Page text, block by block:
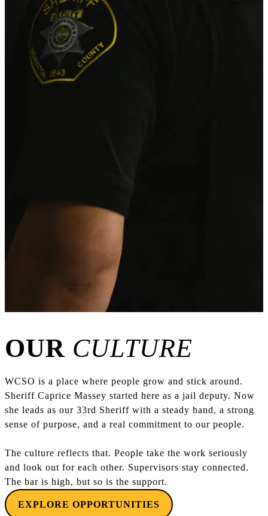
OUR CULTURE
WCSO is a place where people grow and stick around.
Sheriff Caprice Massey started here as a jail deputy. Now
she leads as our 33rd Sheriff with a steady hand, a strong
sense of purpose, and a real commitment to our people.
The culture reflects that. People take the work seriously
and look out for each other. Supervisors stay connected.
The bar is high, but so is the support.
EXPLORE OPPORTUNITIES